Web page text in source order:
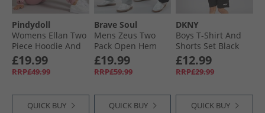
Pindydoll
Womens Ellan Two
Piece Hoodie And
Joggers Set Rose
Elegance
£19.99
RRP£49.99
QUICK BUY
Brave Soul
Mens Zeus Two
Pack Open Hem
Joggers Black/​Grey
£19.99
RRP£59.99
QUICK BUY
DKNY
Boys T-Shirt And
Shorts Set Black
£12.99
RRP£29.99
QUICK BUY